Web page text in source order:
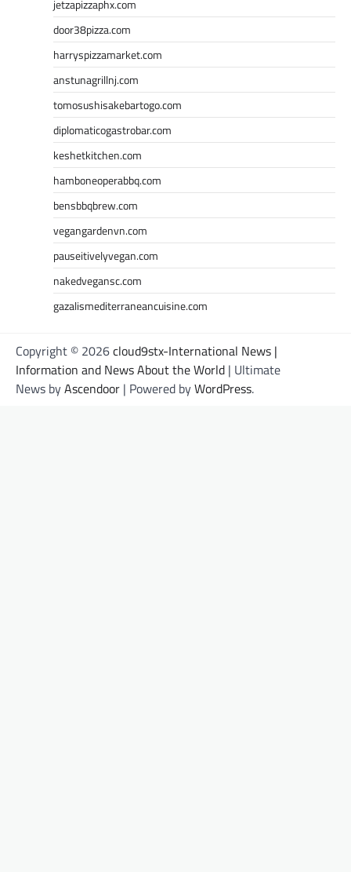
jetzapizzaphx.com
door38pizza.com
harryspizzamarket.com
anstunagrillnj.com
tomosushisakebartogo.com
diplomaticogastrobar.com
keshetkitchen.com
hamboneoperabbq.com
bensbbqbrew.com
vegangardenvn.com
pauseitivelyvegan.com
nakedvegansc.com
gazalismediterraneancuisine.com
Copyright © 2026cloud9stx-International News |
Information and News About the World | Ultimate
News byAscendoor | Powered byWordPress.